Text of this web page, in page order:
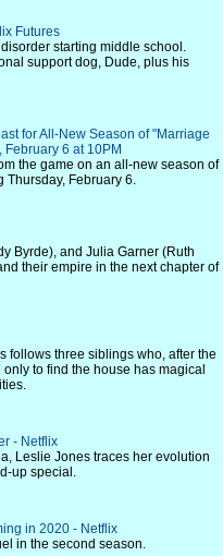
Futures
starting middle school.
support dog, Dude, plus his
for All-New Season of "Marriage
6 at 10PM
the game on an all-new season of
Thursday, February 6.
Byrde), and Julia Garner (Ruth
their empire in the next chapter of
follows three siblings who, after the
to find the house has magical
- Netflix
Leslie Jones traces her evolution
up special.
in 2020 - Netflix
in the second season.